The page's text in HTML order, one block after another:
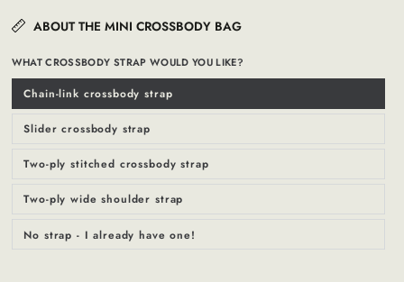
ABOUT THE MINI CROSSBODY BAG
WHAT CROSSBODY STRAP WOULD YOU LIKE?
Chain-link crossbody strap
Variant
sold
or
unavailable
Slider crossbody strap
Variant
or
unavailable
Two-ply stitched crossbody strap
Variant
or
unavailable
Two-ply wide shoulder strap
Variant
or
unavailable
No strap - I already have one!
Variant